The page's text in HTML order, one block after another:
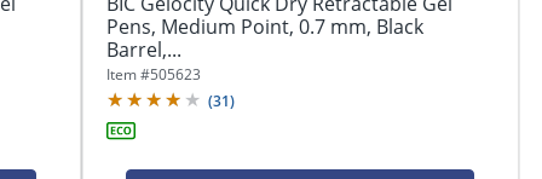
Pens, Medium Point, 0.7 mm, Black
Barrel,...
Item #505623
(31)